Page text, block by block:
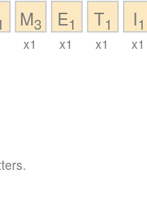
M3
x1
E1
x1
T1
x1
I1
x1